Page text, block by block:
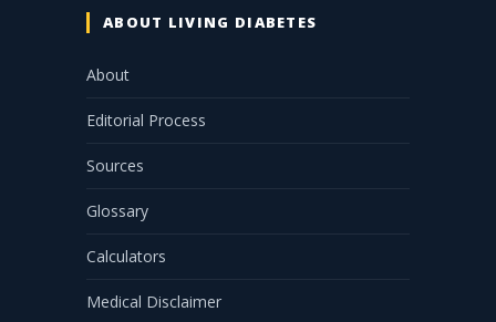
ABOUT LIVING DIABETES
About
Editorial Process
Sources
Glossary
Calculators
Medical Disclaimer